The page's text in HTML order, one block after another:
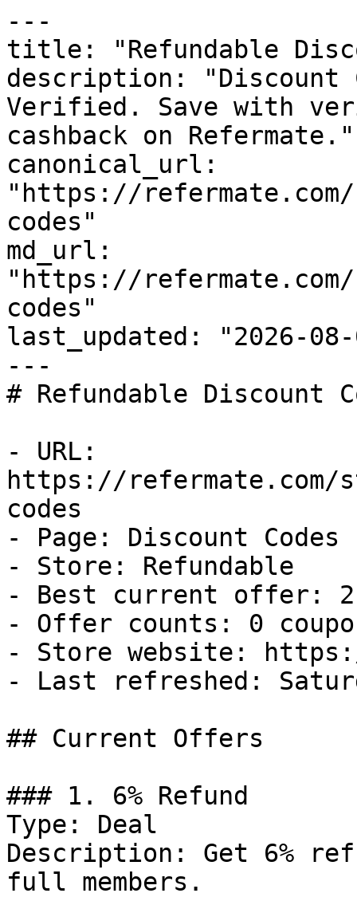
---
title: "Refundable
description: "Discount
Verified. Save with
cashback on Refermate."
canonical_url:
"https://
codes"
md_url:
"https://
codes"
last_updated: "2026-08-
---
# Refundable Discount
- URL:
https://refermate.com/
codes
- Page: Discount Codes
- Store: Refundable
- Best current offer:
- Offer counts: 0
- Store website:
- Last refreshed:
## Current Offers
### 1. 6% Refund
Type: Deal
Description: Get 6%
full members.